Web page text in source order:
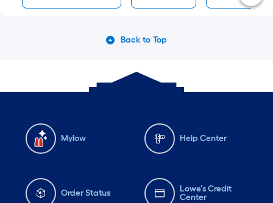
Back to Top
Mylow Help Center
Order Status
Lowe's Credit
Center